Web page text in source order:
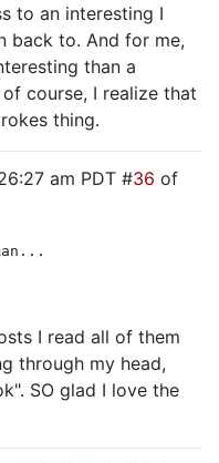
to an interesting I
back to. And for me,
than a
course, I realize that
thing.
am PDT #36 of
I read all of them
through my head,
SO glad I love the